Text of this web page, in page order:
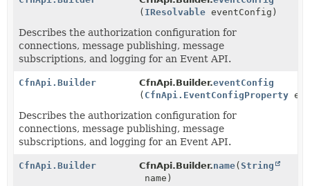
( IResolvable eventConfig)
Describes the authorization configuration for
connections, message publishing, message
subscriptions, and logging for an Event API.
CfnApi.Builder CfnApi.Builder.eventConfig
( CfnApi.EventConfigProperty
Describes the authorization configuration for
connections, message publishing, message
subscriptions, and logging for an Event API.
CfnApi.Builder CfnApi.Builder.name(String
name)